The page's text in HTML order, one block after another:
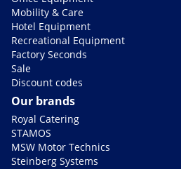
Mobility & Care
Hotel Equipment
Recreational Equipment
Factory Seconds
Sale
Discount codes
Our brands
Royal Catering
STAMOS
MSW Motor Technics
Steinberg Systems